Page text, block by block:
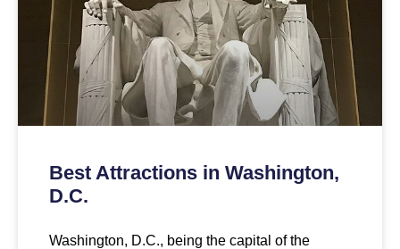
Best Attractions in Washington,
D.C.
Washington, D.C., being the capital of the